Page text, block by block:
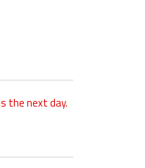
the next day.